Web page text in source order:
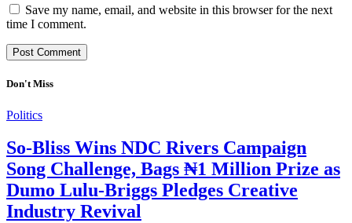
Save my name, email, and website in this browser for the next
time I comment.
Don't Miss
Politics
So-Bliss Wins NDC Rivers Campaign
Song Challenge, Bags ₦1 Million Prize as
Dumo Lulu-Briggs Pledges Creative
Industry Revival